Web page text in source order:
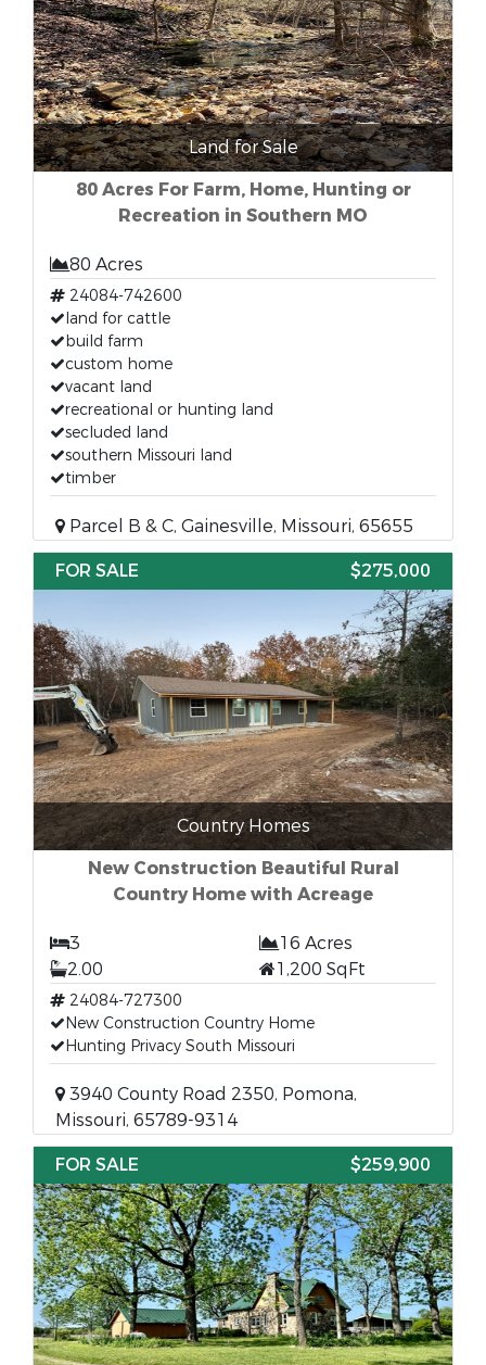
Land for Sale
80 Acres For Farm, Home, Hunting or
Recreation in Southern MO
80 Acres
24084-742600
land for cattle
build farm
custom home
vacant land
recreational or hunting land
secluded land
southern Missouri land
timber
Parcel B & C, Gainesville, Missouri, 65655
FOR SALE
$275,000
Country Homes
New Construction Beautiful Rural
Country Home with Acreage
3
16 Acres
2.00
1,200 SqFt
24084-727300
New Construction Country Home
Hunting Privacy South Missouri
3940 County Road 2350, Pomona,
Missouri, 65789-9314
FOR SALE
$259,900